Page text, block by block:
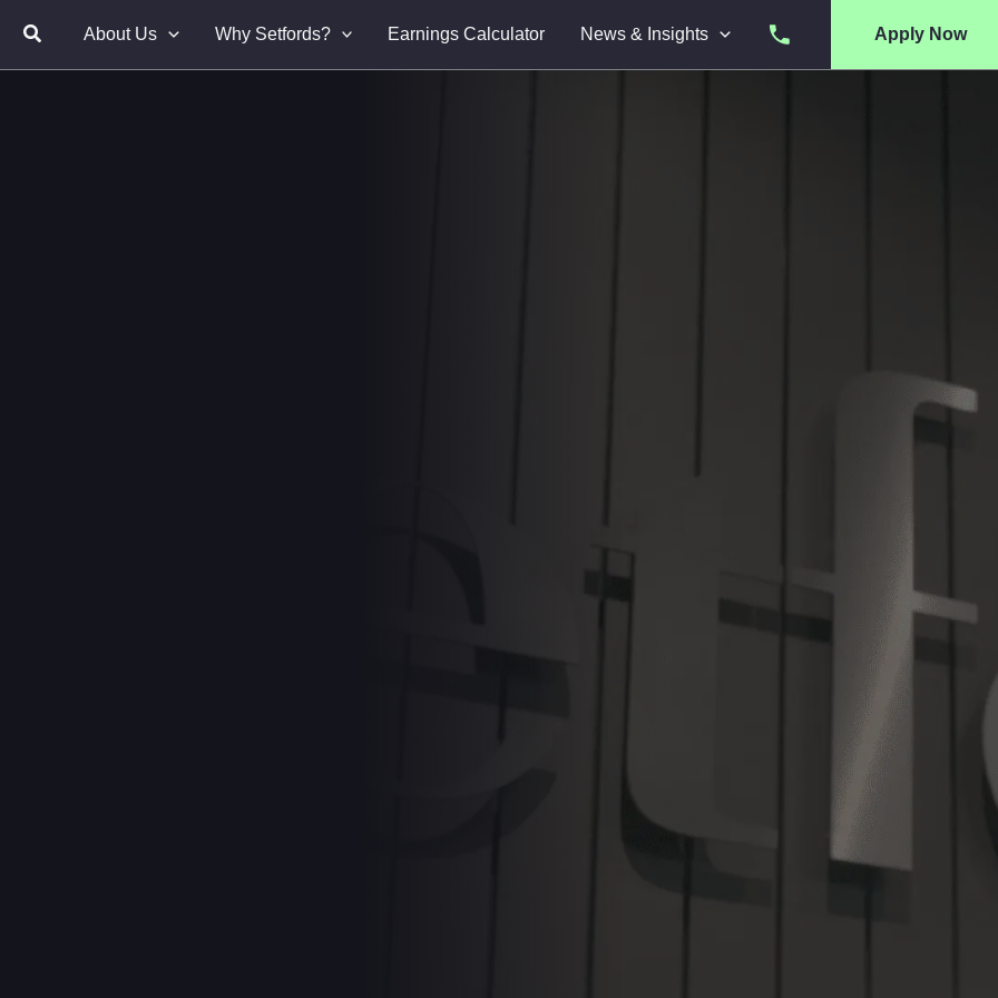
About Us Why Setfords? Earnings Calculator News & Insights Apply Now